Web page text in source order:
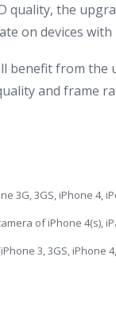
quality, the
on devices
benefit from the
and frame
3G, 3GS, iPhone 4,
of iPhone 4(s),
3, 3GS, iPhone